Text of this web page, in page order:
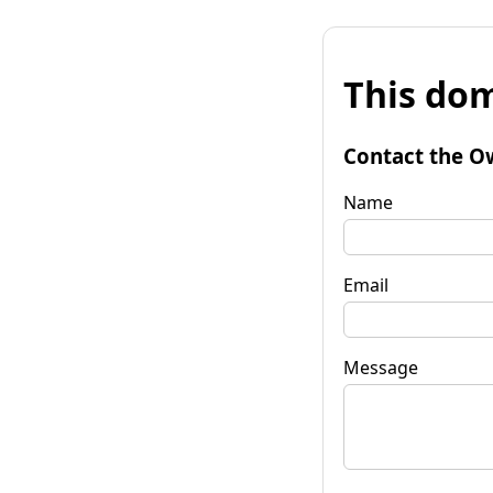
This
Contact the
Name
Email
Message